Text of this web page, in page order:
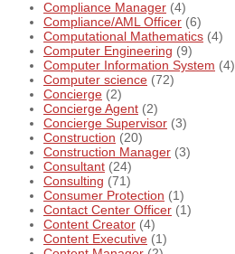
Compliance Manager (4)
Compliance/AML Officer (6)
Computational Mathematics (4)
Computer Engineering (9)
Computer Information System (4)
Computer science (72)
Concierge (2)
Concierge Agent (2)
Concierge Supervisor (3)
Construction (20)
Construction Manager (3)
Consultant (24)
Consulting (71)
Consumer Protection (1)
Contact Center Officer (1)
Content Creator (4)
Content Executive (1)